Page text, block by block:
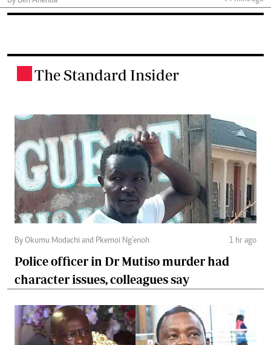
The Standard Insider
By Okumu Modachi and Pkemoi Ng’enoh 1 hr ago
Police officer in Dr Mutiso murder had
character issues, colleagues say